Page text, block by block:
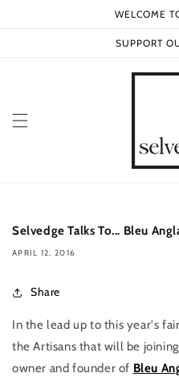
WELCOME
SUPPORT
Selvedge Talks To... Bleu
APRIL 12, 2016
Share
In the lead up to this year's
the Artisans that will be
owner and founder of Bleu